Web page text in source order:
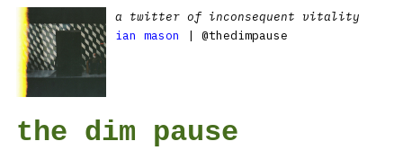
a twitter of inconsequent vitality
ian mason
| @thedimpause
the dim pause